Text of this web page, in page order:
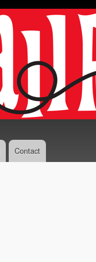
Contact